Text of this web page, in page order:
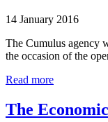
14 January 2016
The Cumulus agency
the occasion of the
Read more
The